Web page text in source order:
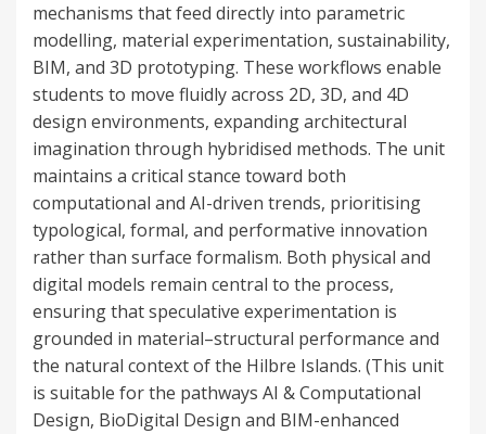
mechanisms that feed directly into parametric
modelling, material experimentation, sustainability,
BIM, and 3D prototyping. These workflows enable
students to move fluidly across 2D, 3D, and 4D
design environments, expanding architectural
imagination through hybridised methods. The unit
maintains a critical stance toward both
computational and AI-driven trends, prioritising
typological, formal, and performative innovation
rather than surface formalism. Both physical and
digital models remain central to the process,
ensuring that speculative experimentation is
grounded in material–structural performance and
the natural context of the Hilbre Islands. (This unit
is suitable for the pathways AI & Computational
Design, BioDigital Design and BIM-enhanced